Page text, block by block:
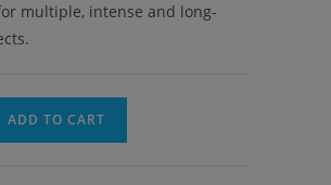
multiple, intense and long-
ADD TO CART